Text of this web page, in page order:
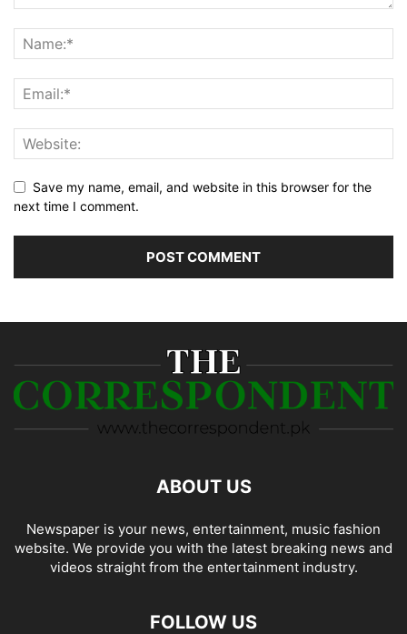
Save my name, email, and website in this browser for the
next time I comment.
ABOUT US
Newspaper is your news, entertainment, music fashion
website. We provide you with the latest breaking news and
videos straight from the entertainment industry.
FOLLOW US